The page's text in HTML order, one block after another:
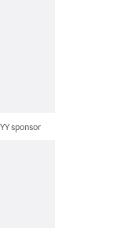
sponsor